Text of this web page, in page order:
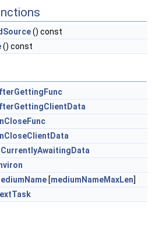
() const
() const
[mediumNameMaxLen]